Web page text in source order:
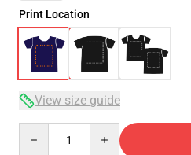
Print Location
View size guide